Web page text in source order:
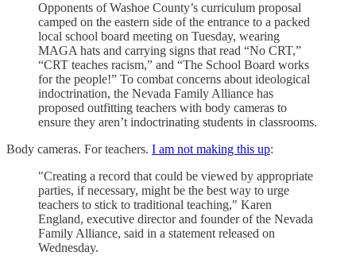
Opponents of Washoe County’s curriculum proposal
camped on the eastern side of the entrance to a packed
local school board meeting on Tuesday, wearing
MAGA hats and carrying signs that read “No CRT,”
“CRT teaches racism,” and “The School Board works
for the people!” To combat concerns about ideological
indoctrination, the Nevada Family Alliance has
proposed outfitting teachers with body cameras to
ensure they aren’t indoctrinating students in classrooms.
Body cameras. For teachers. I am not making this up:
"Creating a record that could be viewed by appropriate
parties, if necessary, might be the best way to urge
teachers to stick to traditional teaching," Karen
England, executive director and founder of the Nevada
Family Alliance, said in a statement released on
Wednesday.